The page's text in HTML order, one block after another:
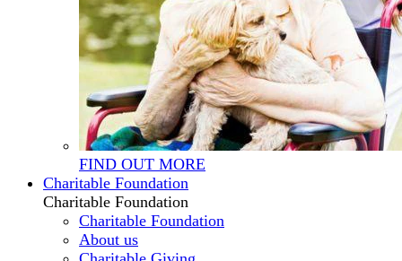
FIND OUT MORE
Charitable Foundation
Charitable Foundation
Charitable Foundation
About us